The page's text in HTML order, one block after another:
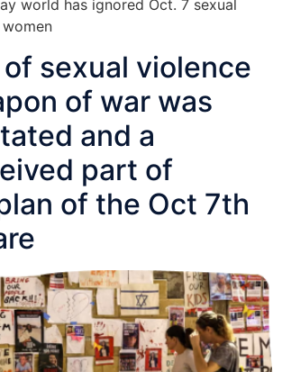
world has ignored Oct. 7 sexual
sexual violence
of war was
and a
part of
of the Oct 7th